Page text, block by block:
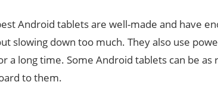
Android tablets are well-made and have
slowing down too much. They also use
a long time. Some Android tablets can be as
to them.